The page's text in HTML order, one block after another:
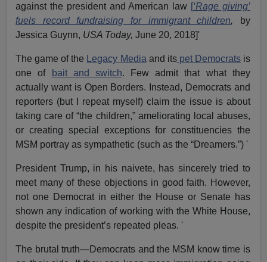
against the president and American law [‘Rage giving’
fuels record fundraising for immigrant children,
by
Jessica Guynn, USA Today,June 20, 2018]'
The game of the Legacy Media and itspet Democratsis
one of
bait and switch. Few admit that what they
actually want is Open Borders. Instead, Democrats and
reporters (but I repeat myself) claim the issue is about
taking care of “the children,” ameliorating local abuses,
or creating special exceptions for constituencies the
MSM portray as sympathetic (such as the “Dreamers.”) '
President Trump, in his naivete, has sincerely tried to
meet many of these objections in good faith. However,
not one Democrat in either the House or Senate has
shown any indication of working with the White House,
despite the president’s repeated pleas. '
The brutal truth—Democrats and the MSM know time is